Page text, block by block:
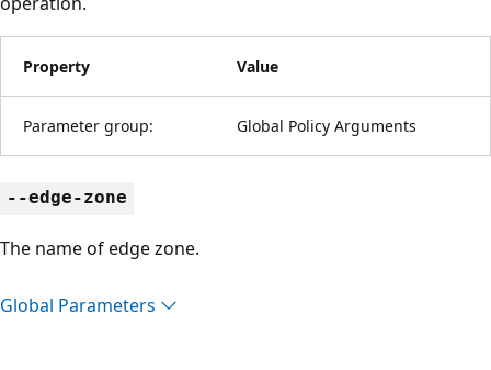
Property Value
Parameter group: Global Policy Arguments
--edge-zone
The name of edge zone.
Global Parameters